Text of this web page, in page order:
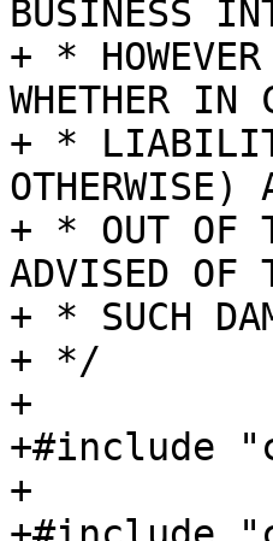
BUSINESS
+ *
WHETHER IN
+ *
+ * OUT OF
ADVISED OF
+ * SUCH
+ */
+
+#include
+